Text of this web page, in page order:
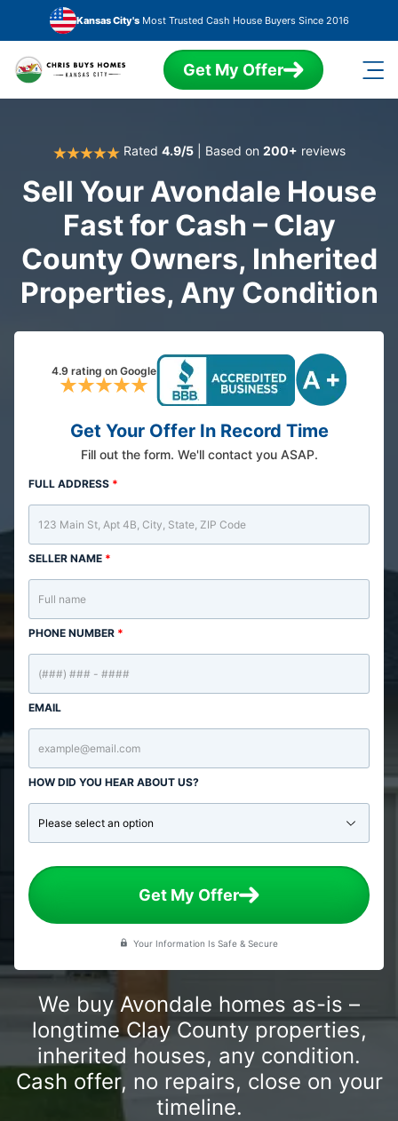
Skip to main content
Kansas City'sMost Trusted Cash House Buyers Since 2016
Get My Offer
Rated 4.9/5| Based on 200+ reviews
Sell Your Avondale House
Fast for Cash – Clay
County Owners, Inherited
Properties, Any Condition
4.9 rating on Google
Get Your Offer In Record Time
Fill out the form. We'll contact you ASAP.
FULL ADDRESS *
SELLER NAME *
PHONE NUMBER *
EMAIL
HOW DID YOU HEAR ABOUT US?
Get My Offer
Your Information Is Safe & Secure
We buy Avondale homes as-is –
longtime Clay County properties,
inherited houses, any condition.
Cash offer, no repairs, close on your
timeline.